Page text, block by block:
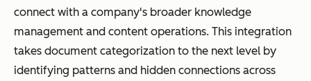
connect with a company's broader knowledge
management and content operations. This integration
takes document categorization to the next level by
identifying patterns and hidden connections across